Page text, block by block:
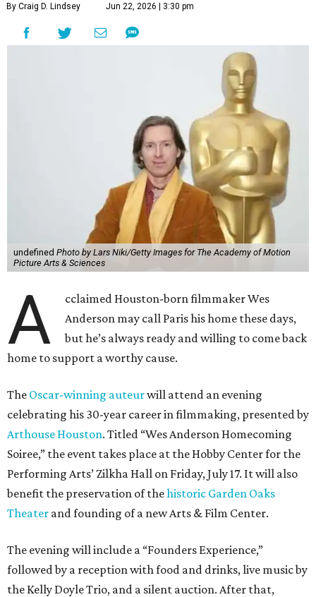
By Craig D. Lindsey Jun 22, 2026 | 3:30 pm
undefined Photo by Lars Niki/Getty Images for The Academy of Motion
Picture Arts & Sciences
A
cclaimed Houston-born filmmaker Wes
Anderson may call Paris his home these days,
but he’s always ready and willing to come back
home to support a worthy cause.
The Oscar-winning auteurwill attend an evening
celebrating his 30-year career in filmmaking, presented by
Arthouse Houston. Titled “Wes Anderson Homecoming
Soiree,” the event takes place at the Hobby Center for the
Performing Arts’ Zilkha Hall on Friday, July 17. It will also
benefit the preservation of thehistoric Garden Oaks
Theater and founding of a new Arts & Film Center.
The evening will include a “Founders Experience,”
followed by a reception with food and drinks, live music by
the Kelly Doyle Trio, and a silent auction. After that,